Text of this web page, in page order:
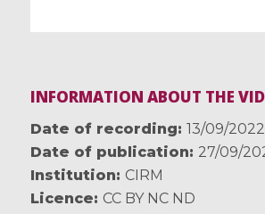
INFORMATION ABOUT THE
Date of recording 13/09/2022
Date of publication
27/09/
Institution
CIRM
Licence
CC BY NC ND